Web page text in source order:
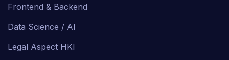
Frontend & Backend
Data Science / AI
Legal Aspect HKI